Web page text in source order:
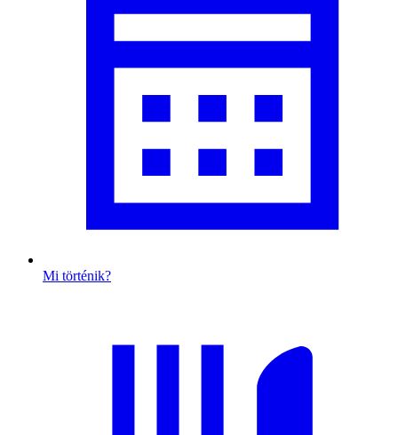
Mi történik?